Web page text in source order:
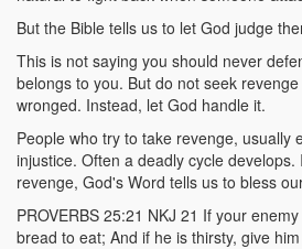
But the Bible tells us to let God judge
This is not saying you should never
belongs to you. But do not seek
wronged. Instead, let God handle it.
People who try to take revenge, usually
injustice. Often a deadly cycle develops.
revenge, God's Word tells us to bless
PROVERBS 25:21 NKJ 21 If your
bread to eat; And if he is thirsty, give